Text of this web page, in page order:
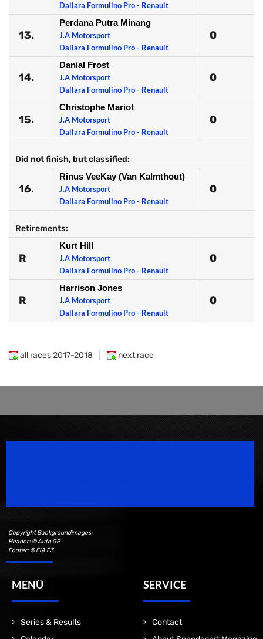
Dallara Formulino Pro - Renault
13.
Perdana Putra Minang
J.A Motorsport
Dallara Formulino Pro - Renault
0
14.
Danial Frost
J.A Motorsport
Dallara Formulino Pro - Renault
0
15.
Christophe Mariot
J.A Motorsport
Dallara Formulino Pro - Renault
0
Did not finish, but classified:
16.
Rinus VeeKay (Van Kalmthout)
J.A Motorsport
Dallara Formulino Pro - Renault
0
Retirements:
R
Kurt Hill
J.A Motorsport
Dallara Formulino Pro - Renault
0
R
Harrison Jones
J.A Motorsport
Dallara Formulino Pro - Renault
0
all races 2017-2018 next race
Copyright Backgroundimages:
Header: © Auto GP
Footer: © FIA F3
MENÜ
Series & Results
SERVICE
Contact